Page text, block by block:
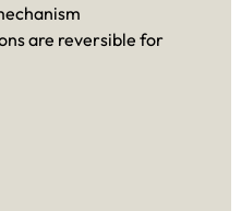
are reversible for